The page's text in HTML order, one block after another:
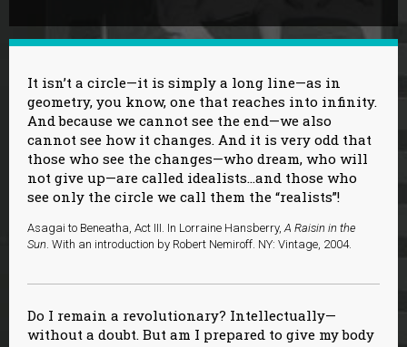
It isn’t a circle—it is simply a long line—as in
geometry, you know, one that reaches into infinity.
And because we cannot see the end—we also
cannot see how it changes. And it is very odd that
those who see the changes—who dream, who will
not give up—are called idealists…and those who
see only the circle we call them the “realists”!
Asagai to Beneatha, Act III. In Lorraine Hansberry, A Raisin in the
Sun . With an introduction by Robert Nemiroff. NY: Vintage, 2004.
Do I remain a revolutionary? Intellectually—
without a doubt. But am I prepared to give my body